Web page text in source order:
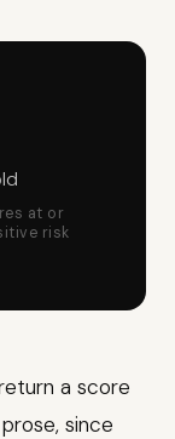
at or
risk
a score
since